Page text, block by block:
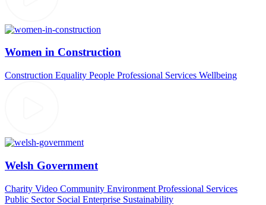
Women in Construction
Construction Equality People Professional Services Wellbeing
Welsh Government
Charity Video Community Environment Professional Services
Public Sector Social Enterprise Sustainability